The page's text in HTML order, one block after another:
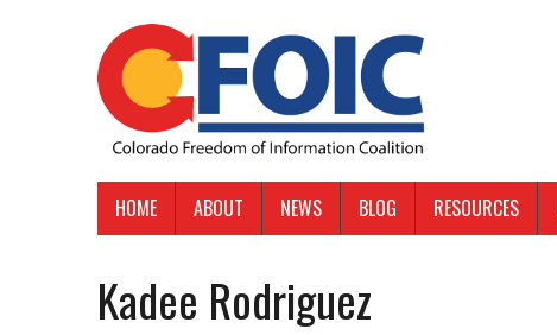
HOME ABOUT NEWS BLOG RESOURCES
Kadee Rodriguez